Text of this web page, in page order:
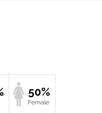
50%